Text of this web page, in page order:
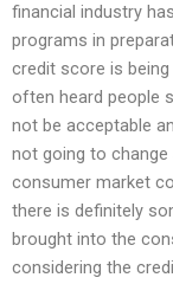
financial industry
programs in
credit score is
often heard people
not be acceptable
not going to
consumer market
there is definitely
brought into the
considering the